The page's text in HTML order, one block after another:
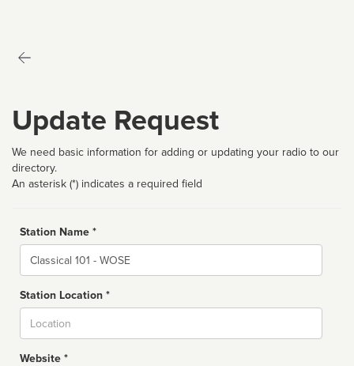
Update Request
We need basic information for adding or updating your radio to our
directory.
An asterisk (*) indicates a required field
Station Name *
Name
Station Location *
Website *